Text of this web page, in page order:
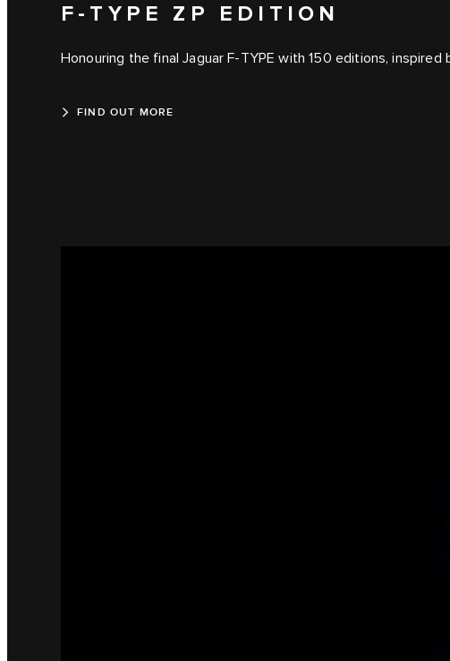
F-TYPE ZP EDITION
Honouring the final Jaguar F-TYPE with 150 editions,
FIND OUT MORE